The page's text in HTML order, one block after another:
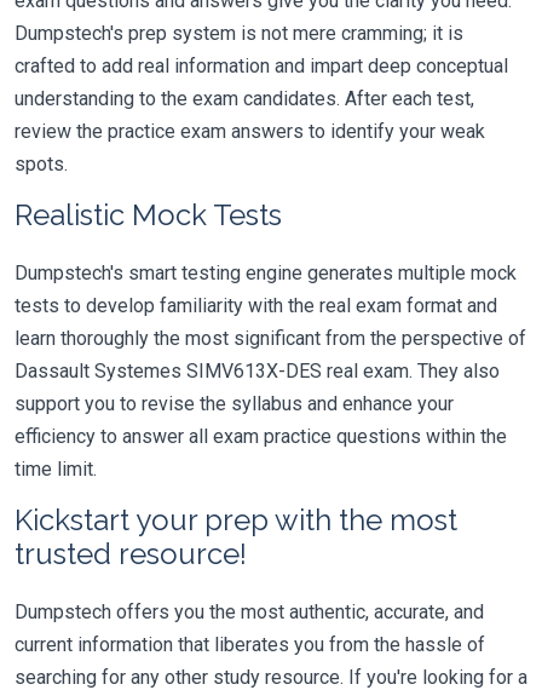
Dumpstech's prep system is not mere cramming; it is
crafted to add real information and impart deep conceptual
understanding to the exam candidates. After each test,
review the practice exam answers to identify your weak
spots.
Realistic Mock Tests
Dumpstech's smart testing engine generates multiple mock
tests to develop familiarity with the real exam format and
learn thoroughly the most significant from the perspective of
Dassault Systemes SIMV613X-DES real exam. They also
support you to revise the syllabus and enhance your
efficiency to answer all exam practice questions within the
time limit.
Kickstart your prep with the most
trusted resource!
Dumpstech offers you the most authentic, accurate, and
current information that liberates you from the hassle of
searching for any other study resource. If you're looking for a